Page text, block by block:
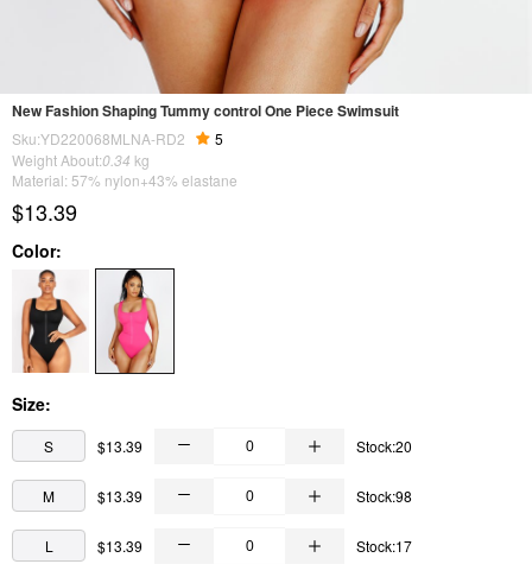
New Fashion Shaping Tummy control One Piece Swimsuit
Sku:YD220068MLNA-RD2
5
Weight About:0.34 kg
Material: 57% nylon+43% elastane
$13.39
Color:
Size:
S $13.39 Stock:20
M $13.39 Stock:98
L $13.39 Stock:17